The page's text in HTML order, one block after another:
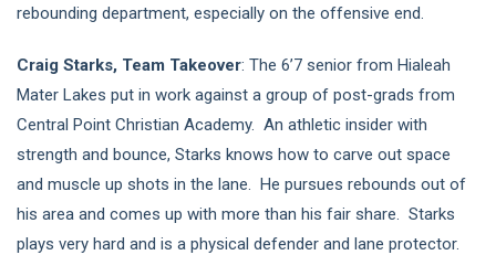
rebounding department, especially on the offensive end.
Craig Starks, Team Takeover: The 6’7 senior from Hialeah
Mater Lakes put in work against a group of post-grads from
Central Point Christian Academy. An athletic insider with
strength and bounce, Starks knows how to carve out space
and muscle up shots in the lane. He pursues rebounds out of
his area and comes up with more than his fair share. Starks
plays very hard and is a physical defender and lane protector.